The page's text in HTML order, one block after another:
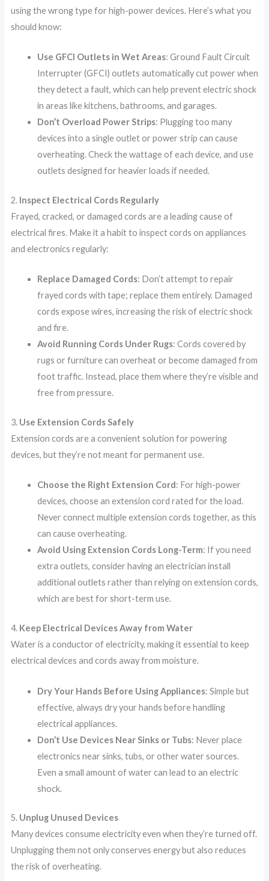
using the wrong type for high-power devices. Here’s what you
should know:
Use GFCI Outlets in Wet Areas: Ground Fault Circuit
Interrupter (GFCI) outlets automatically cut power when
they detect a fault, which can help prevent electric shock
in areas like kitchens, bathrooms, and garages.
Don’t Overload Power Strips: Plugging too many
devices into a single outlet or power strip can cause
overheating. Check the wattage of each device, and use
outlets designed for heavier loads if needed.
2. Inspect Electrical Cords Regularly
Frayed, cracked, or damaged cords are a leading cause of
electrical fires. Make it a habit to inspect cords on appliances
and electronics regularly:
Replace Damaged Cords: Don’t attempt to repair
frayed cords with tape; replace them entirely. Damaged
cords expose wires, increasing the risk of electric shock
and fire.
Avoid Running Cords Under Rugs: Cords covered by
rugs or furniture can overheat or become damaged from
foot traffic. Instead, place them where they’re visible and
free from pressure.
3. Use Extension Cords Safely
Extension cords are a convenient solution for powering
devices, but they’re not meant for permanent use.
Choose the Right Extension Cord: For high-power
devices, choose an extension cord rated for the load.
Never connect multiple extension cords together, as this
can cause overheating.
Avoid Using Extension Cords Long-Term: If you need
extra outlets, consider having an electrician install
additional outlets rather than relying on extension cords,
which are best for short-term use.
4. Keep Electrical Devices Away from Water
Water is a conductor of electricity, making it essential to keep
electrical devices and cords away from moisture.
Dry Your Hands Before Using Appliances: Simple but
effective, always dry your hands before handling
electrical appliances.
Don’t Use Devices Near Sinks or Tubs: Never place
electronics near sinks, tubs, or other water sources.
Even a small amount of water can lead to an electric
shock.
5. Unplug Unused Devices
Many devices consume electricity even when they’re turned off.
Unplugging them not only conserves energy but also reduces
the risk of overheating.